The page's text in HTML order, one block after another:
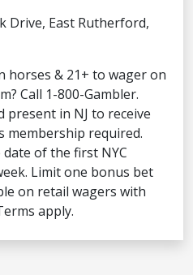
Drive, East Rutherford,
horses & 21+ to wager on
Call 1-800-Gambler.
present in NJ to receive
required.
of the first NYC
Limit one bonus bet
on retail wagers with
apply.